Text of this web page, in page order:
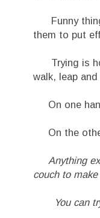
Funny thing
them to put
Trying is
walk, leap and
On one
On the
Anything
couch to
You can try